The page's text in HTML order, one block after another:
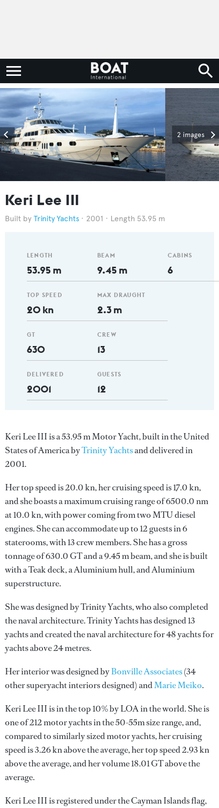
2 images
Keri Lee III
Trinity Yachts 2001 Length 53.95 m
LENGTH
53.95 m
TOP SPEED
20 kn
GT
630
DELIVERED
2001
BEAM
9.45 m
MAX DRAUGHT
2.3 m
CREW
13
GUESTS
12
CABINS
6
Keri Lee III is a 53.95 m Motor Yacht, built in the United
States of America byTrinity Yachtsand delivered in
2001.
Her top speed is 20.0 kn, her cruising speed is 17.0 kn,
and she boasts a maximum cruising range of 6500.0 nm
at 10.0 kn, with power coming from two MTU diesel
engines. She can accommodate up to 12 guests in 6
staterooms, with 13 crew members. She has a gross
tonnage of 630.0 GT and a 9.45 m beam, and she is built
with a Teak deck, a Aluminium hull, and Aluminium
superstructure.
She was designed byTrinity Yachts, who also completed
the naval architecture.Trinity Yachtshas designed 13
yachts and created the naval architecture for 48 yachts for
yachts above 24 metres.
Her interior was designed byBonville Associates(34
other superyacht interiors designed) andMarie Meiko.
Keri Lee III is in the top 10% by LOA in the world. She is
one of 212 motor yachts in the 50-55m size range, and,
compared to similarly sized motor yachts, her cruising
speed is 3.26 kn above the average, her top speed 2.93 kn
above the average, and her volume 18.01 GT above the
average.
Keri Lee III is registered under the Cayman Islands flag,